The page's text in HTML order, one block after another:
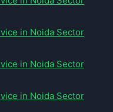
in Noida Sector
in Noida Sector
in Noida Sector